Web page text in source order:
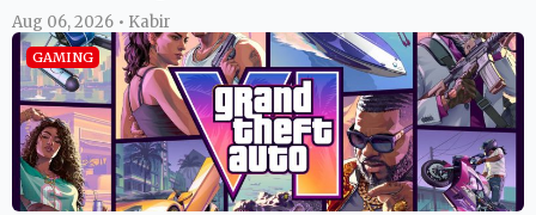
Aug 06, 2026 • Kabir
GAMING